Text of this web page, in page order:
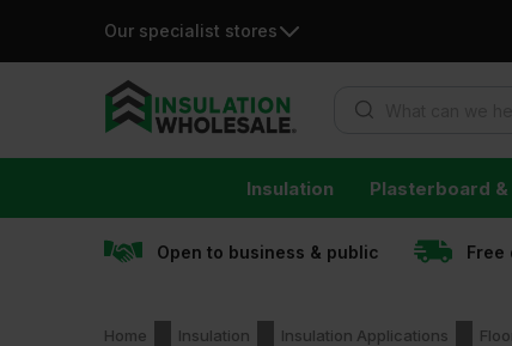
Our specialist stores
Insulation Plasterboard
Open to business & public Free
Home Insulation Insulation Applications